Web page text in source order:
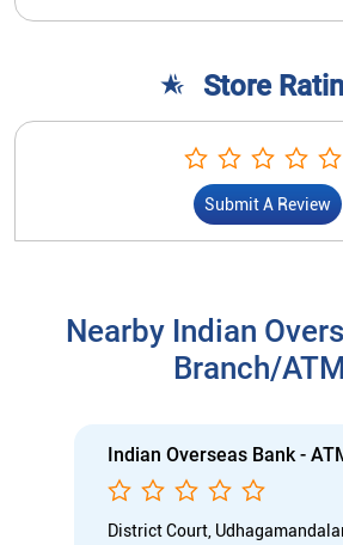
Store
Submit A Review
Nearby Indian
Branch/
Indian Overseas Bank -
District Court,